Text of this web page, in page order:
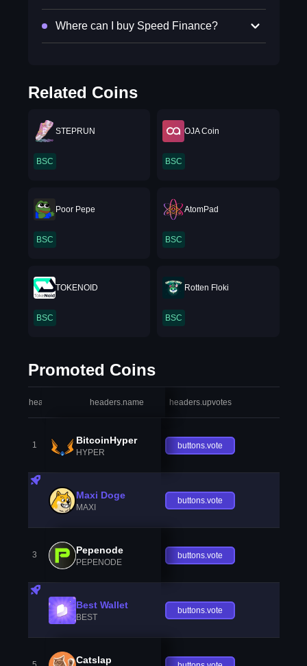
Where can I buy Speed Finance?
Related Coins
STEPRUN
BSC
OJA Coin
BSC
Poor Pepe
BSC
AtomPad
BSC
TOKENOID
BSC
Rotten Floki
BSC
Promoted Coins
headers.index headers.name headers.upvotes
1 BitcoinHyper
HYPER
buttons.vote
Maxi Doge
MAXI
buttons.vote
3 Pepenode
PEPENODE
buttons.vote
Best Wallet
BEST
buttons.vote
Catslap